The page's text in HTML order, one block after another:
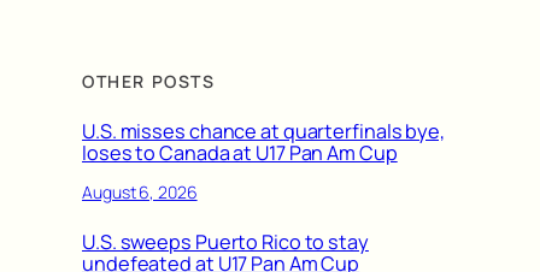
OTHER POSTS
U.S. misses chance at quarterfinals bye,
loses to Canada at U17 Pan Am Cup
August 6, 2026
U.S. sweeps Puerto Rico to stay
undefeated at U17 Pan Am Cup